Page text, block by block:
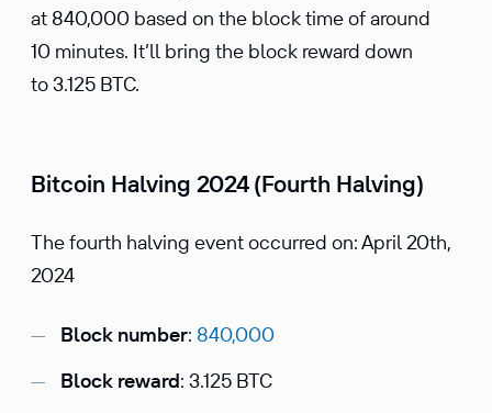
at 840,000 based on the block time of around
10 minutes. It’ll bring the block reward down
to 3.125 BTC.
Bitcoin Halving 2024 (Fourth Halving)
The fourth halving event occurred on: April 20th,
2024
Block number: 840,000
Block reward: 3.125 BTC